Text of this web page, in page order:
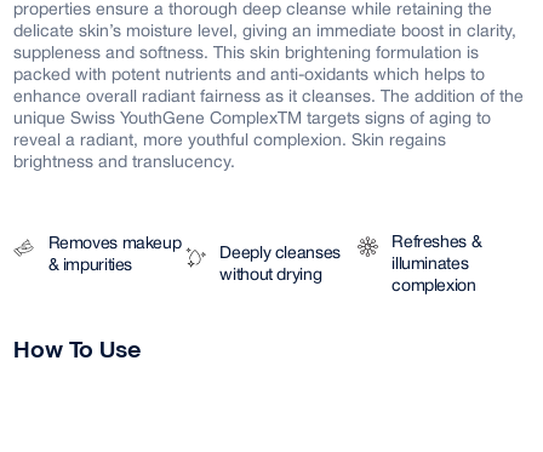
properties ensure a thorough deep cleanse while retaining the
delicate skin’s moisture level, giving an immediate boost in clarity,
suppleness and softness. This skin brightening formulation is
packed with potent nutrients and anti-oxidants which helps to
enhance overall radiant fairness as it cleanses. The addition of the
unique Swiss YouthGene ComplexTM targets signs of aging to
reveal a radiant, more youthful complexion. Skin regains
brightness and translucency.
Removes makeup
& impurities
Deeply cleanses
without drying
Refreshes &
illuminates
complexion
How To Use